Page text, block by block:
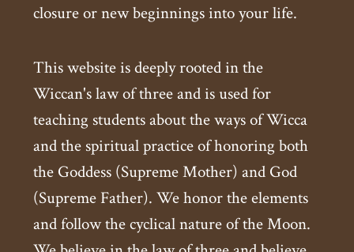
closure or new beginnings into your life.
This website is deeply rooted in the
Wiccan's law of three and is used for
teaching students about the ways of Wicca
and the spiritual practice of honoring both
the Goddess (Supreme Mother) and God
(Supreme Father). We honor the elements
and follow the cyclical nature of the Moon.